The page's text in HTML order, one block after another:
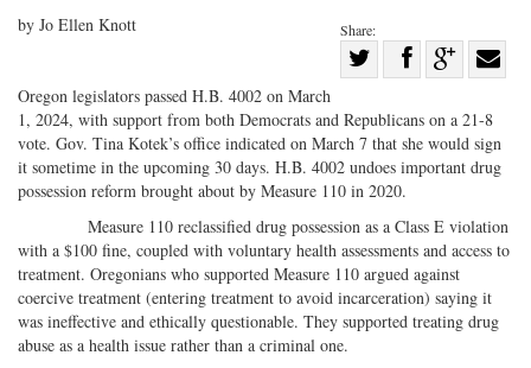
Share:
on
Twitter
Share
Facebook
on
G+
with
by Jo Ellen Knott
Oregon legislators passed H.B. 4002 on March
1, 2024, with support from both Democrats and Republicans on a 21-8
vote. Gov. Tina Kotek’s office indicated on March 7 that she would sign
it sometime in the upcoming 30 days. H.B. 4002 undoes important drug
possession reform brought about by Measure 110 in 2020.
Measure 110 reclassified drug possession as a Class E violation
with a $100 fine, coupled with voluntary health assessments and access to
treatment. Oregonians who supported Measure 110 argued against
coercive treatment (entering treatment to avoid incarceration) saying it
was ineffective and ethically questionable. They supported treating drug
abuse as a health issue rather than a criminal one.